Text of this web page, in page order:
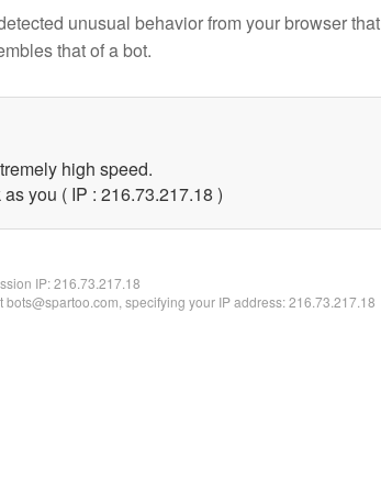
unusual behavior from your browser that
that of a bot.
high speed.
you ( IP : 216.73.217.18 )
IP:216.73.217.18
specifying your IP address: 216.73.217.18